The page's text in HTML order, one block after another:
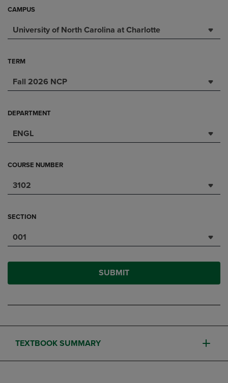
CAMPUS
University of North Carolina at Charlotte
TERM
Fall 2026 NCP
DEPARTMENT
ENGL
COURSE NUMBER
3102
SECTION
001
SUBMIT
TEXTBOOK SUMMARY